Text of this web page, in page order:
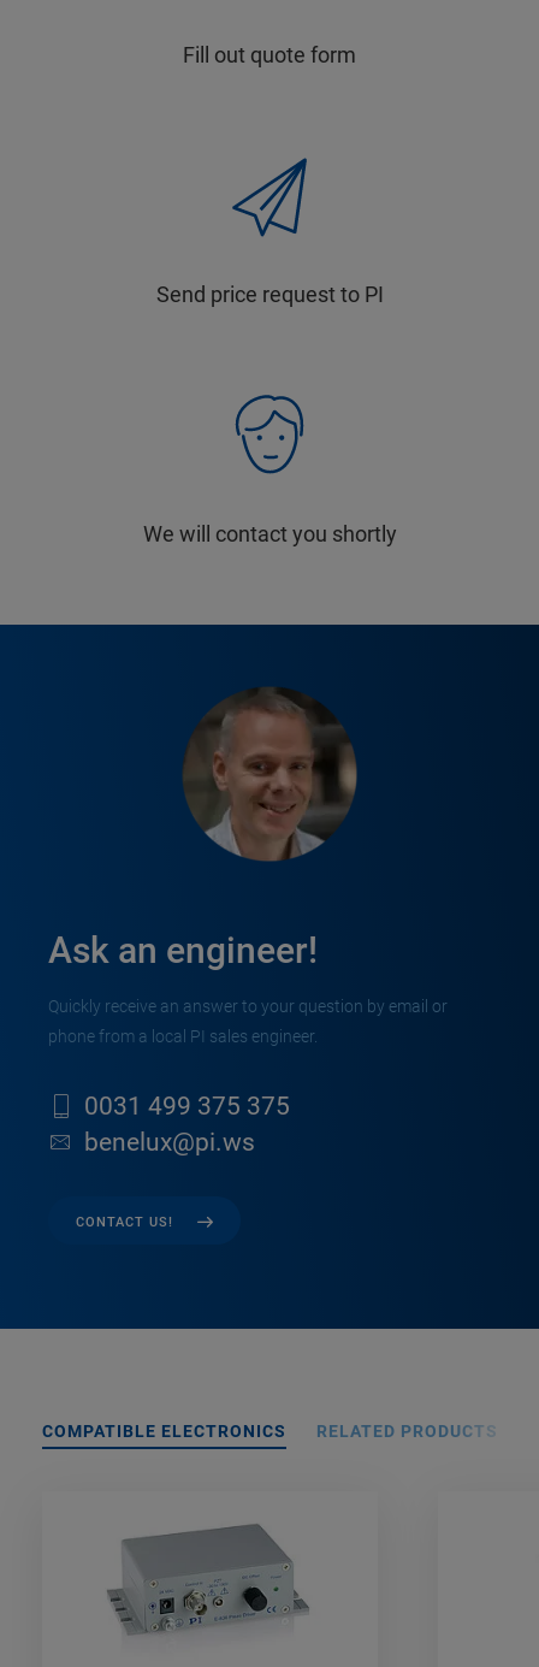
Fill out quote form
Send price request to PI
We will contact you shortly
Ask an engineer!
Quickly receive an answer to your question by email or
phone from a local PI sales engineer.
0031 499 375 375
benelux@pi.ws
CONTACT US!
COMPATIBLE ELECTRONICS RELATED PRODUCTS